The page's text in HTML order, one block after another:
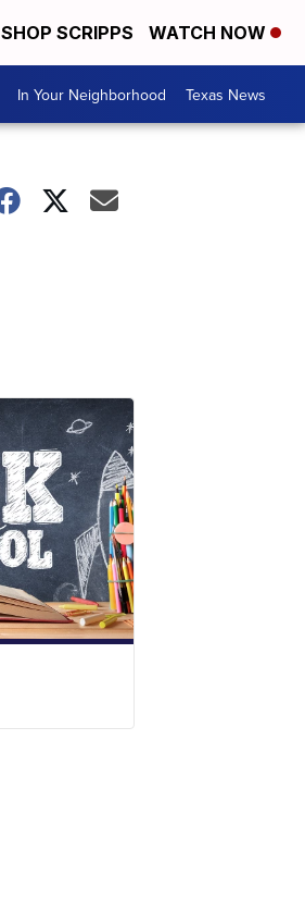
SHOP SCRIPPS WATCH NOW
In Your Neighborhood Texas News